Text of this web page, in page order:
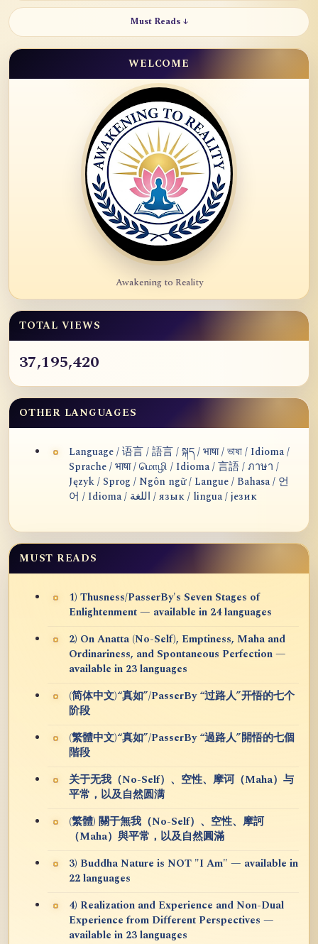
Must Reads ↓
WELCOME
Awakening to Reality
TOTAL VIEWS
37,195,420
OTHER LANGUAGES
Language / 语言 / 語言 / སྐད / भाषा / ভাষা / Idioma /
Sprache / भाषा / மொழி / Idioma / 言語 / ภาษา /
Język / Sprog / Ngôn ngữ / Langue / Bahasa / 언
어 / Idioma / اللغة / язык / lingua / језик
MUST READS
1) Thusness/PasserBy's Seven Stages of
Enlightenment — available in 24 languages
2) On Anatta (No-Self), Emptiness, Maha and
Ordinariness, and Spontaneous Perfection —
available in 23 languages
(简体中文)“真如”/PasserBy “过路人”开悟的七个
阶段
(繁體中文)“真如”/PasserBy “過路人”開悟的七個
階段
关于无我（No-Self）、空性、摩诃（Maha）与
平常，以及自然圆满
(繁體) 關于無我（No-Self）、空性、摩訶
（Maha）與平常，以及自然圓滿
3) Buddha Nature is NOT "I Am" — available in
22 languages
4) Realization and Experience and Non-Dual
Experience from Different Perspectives —
available in 23 languages